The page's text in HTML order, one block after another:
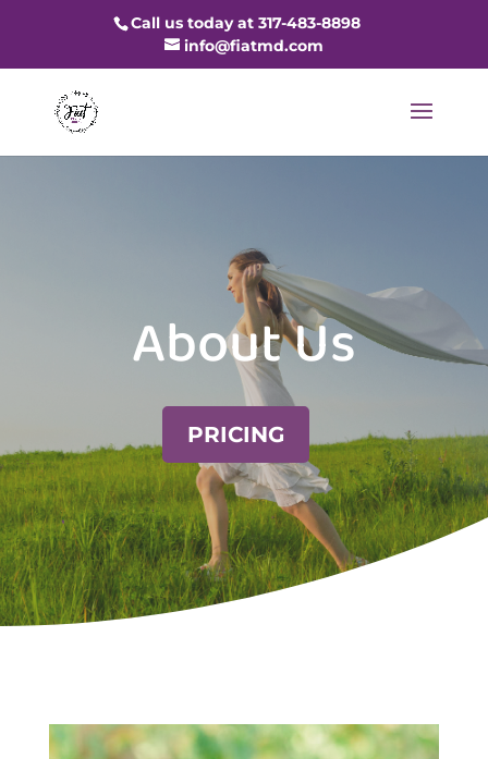
Call us today at 317-483-8898
info@fiatmd.com
About Us
PRICING